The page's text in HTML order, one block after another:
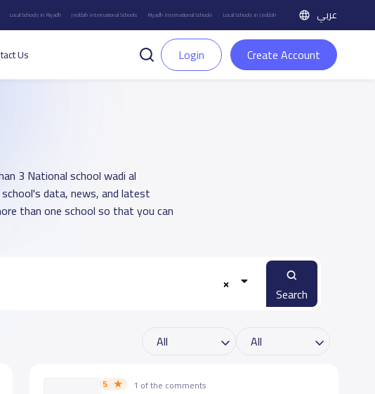
Local Schools in Riyadh Jeddah International Schools Riyadh International Schools Local Schools in Jeddah عربي
Us Login Create Account
3 National school wadi al
data, news, and latest
than one school so that you can
Search
5 1 of the comments